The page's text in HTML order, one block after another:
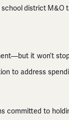
district M&O
it won’t
to address
committed to